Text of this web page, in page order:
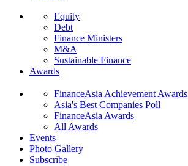
Equity
Debt
Finance Ministers
M&A
Sustainable Finance
Awards
FinanceAsia Achievement Awards
Asia's Best Companies Poll
FinanceAsia Awards
All Awards
Events
Photo Gallery
Subscribe